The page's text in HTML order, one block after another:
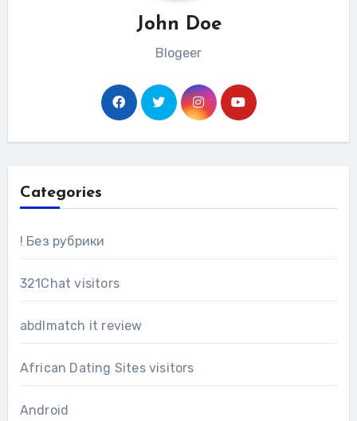
John Doe
Blogeer
Categories
! Без рубрики
321Chat visitors
abdlmatch it review
African Dating Sites visitors
Android